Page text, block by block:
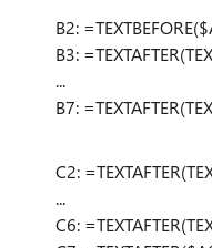
B2:
B3:
...
B7:
C2:
...
C6: